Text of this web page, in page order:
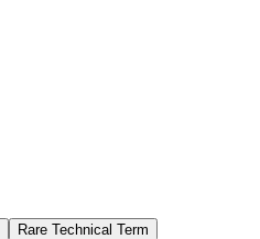
Rare Technical Term